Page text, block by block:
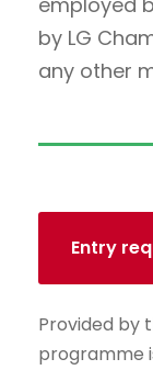
by LG
any other
Entry
Provided by
programme